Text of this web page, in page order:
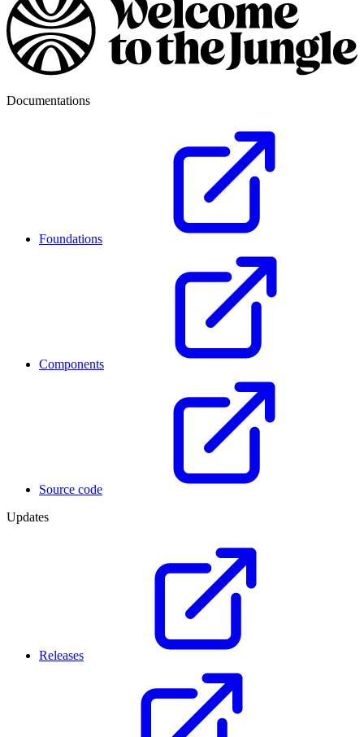
Documentations
Foundations
Components
Source code
Updates
Releases